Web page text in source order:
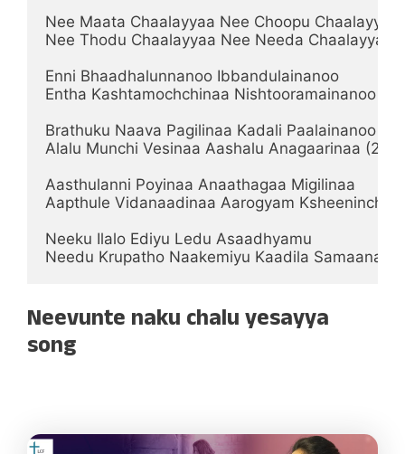
Nee Maata Chaalayyaa Nee Choopu Chaalayyaa
Nee Thodu Chaalayyaa Nee Needa Chaalayyaa
Enni Bhaadhalunnanoo Ibbandulainanoo
Entha Kashtamochchinaa Nishtooramainanoo
Brathuku Naava Pagilinaa Kadali Paalainanoo
Alalu Munchi Vesinaa Aashalu Anagaarinaa (2)
Aasthulanni Poyinaa Anaathagaa Migilinaa
Aapthule Vidanaadinaa Aarogyam
Neeku Ilalo Ediyu Ledu Asaadhyamu
Needu Krupatho Naakemiyu Kaadila
Neevunte naku chalu yesayya
song